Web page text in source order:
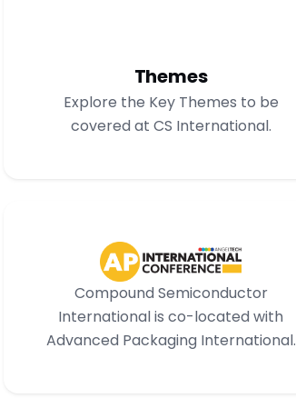
Themes
Explore the Key Themes to be
covered at CS International.
Compound Semiconductor
International is co-located with
Advanced Packaging International.